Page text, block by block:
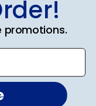
10/04/24
promotions.